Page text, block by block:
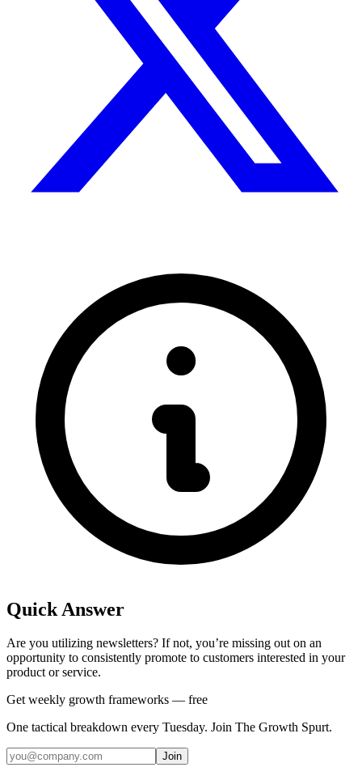
Quick Answer
Are you utilizing newsletters? If not, you’re missing out on an
opportunity to consistently promote to customers interested in your
product or service.
Get weekly growth frameworks — free
One tactical breakdown every Tuesday. Join The Growth Spurt.
Join